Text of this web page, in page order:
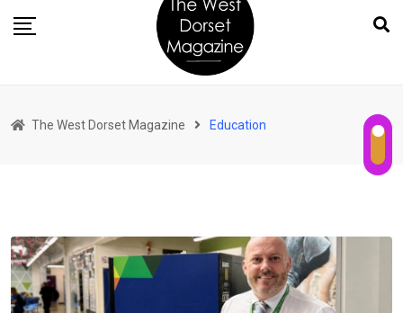
The West Dorset Magazine Education